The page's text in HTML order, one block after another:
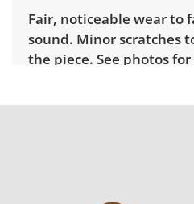
Fair, noticeable wear to
sound. Minor scratches
the piece. See photos